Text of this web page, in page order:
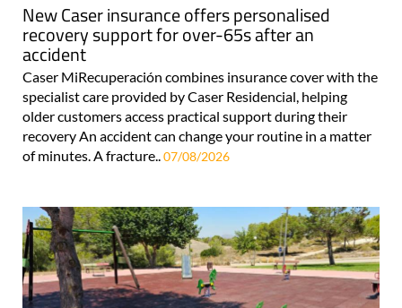
New Caser insurance offers personalised
recovery support for over-65s after an
accident
Caser MiRecuperación combines insurance cover with the
specialist care provided by Caser Residencial, helping
older customers access practical support during their
recovery An accident can change your routine in a matter
of minutes. A fracture..07/08/2026